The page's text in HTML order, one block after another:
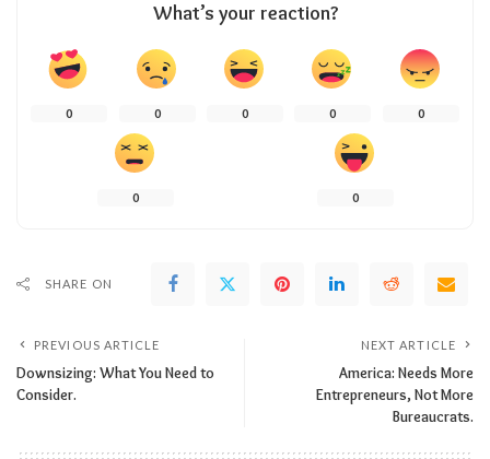
What’s your reaction?
0 0 0 0 0
0 0
SHARE ON
PREVIOUS ARTICLE
Downsizing: What You Need to
Consider.
NEXT ARTICLE
America: Needs More
Entrepreneurs, Not More
Bureaucrats.